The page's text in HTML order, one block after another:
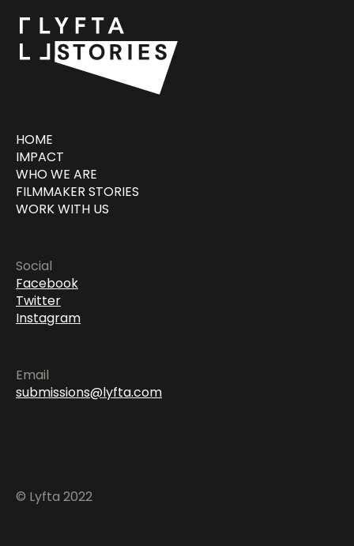
HOME
IMPACT
WHO WE ARE
FILMMAKER STORIES
WORK WITH US
Social
Facebook
Twitter
Instagram
Email
submissions@lyfta.com
© Lyfta 2022